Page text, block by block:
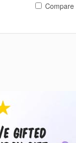
Compare